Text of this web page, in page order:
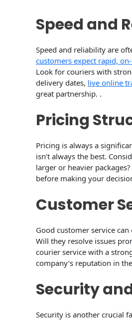
Speed and
Speed and reliability are
customers expect rapid,
Look for couriers with
delivery dates, live online
great partnership. .
Pricing
Pricing is always a
isn’t always the best.
larger or heavier
before making your
Customer
Good customer service
Will they resolve issues
courier service with a
company’s reputation in
Security
Security is another crucial